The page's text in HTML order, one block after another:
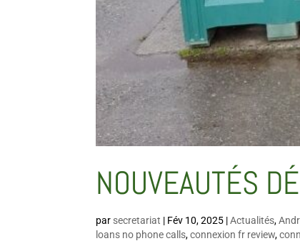
NOUVEAUTÉS
par secretariat | Fév 10, 2025 |Actualités,
loans no phone calls,connexion fr review,